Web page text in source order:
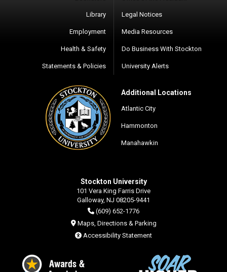
Library
Employment
Health & Safety
Statements & Policies
Legal Notices
Media Resources
Do Business With Stockton
University Alerts
Additional Locations
Atlantic City
Hammonton
Manahawkin
Stockton University
101 Vera King Farris Drive
Galloway, NJ 08205-9441
(609) 652-1776
Maps, Directions & Parking
Accessibility Statement